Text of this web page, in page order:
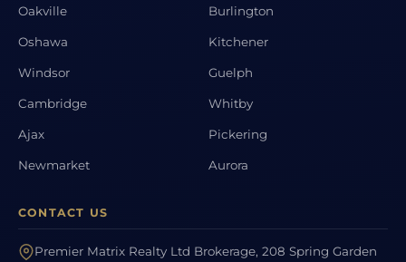
Oakville Burlington
Oshawa Kitchener
Windsor Guelph
Cambridge Whitby
Ajax Pickering
Newmarket Aurora
CONTACT US
Premier Matrix Realty Ltd Brokerage, 208 Spring Garden